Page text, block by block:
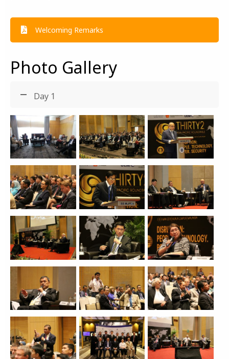
Welcoming Remarks
Photo Gallery
Day 1